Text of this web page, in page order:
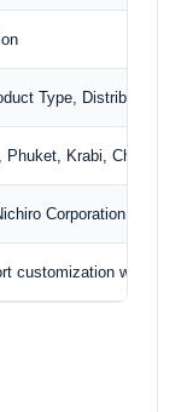
Type, Distribution
Phuket, Krabi, Chiang
Corporation
customization with